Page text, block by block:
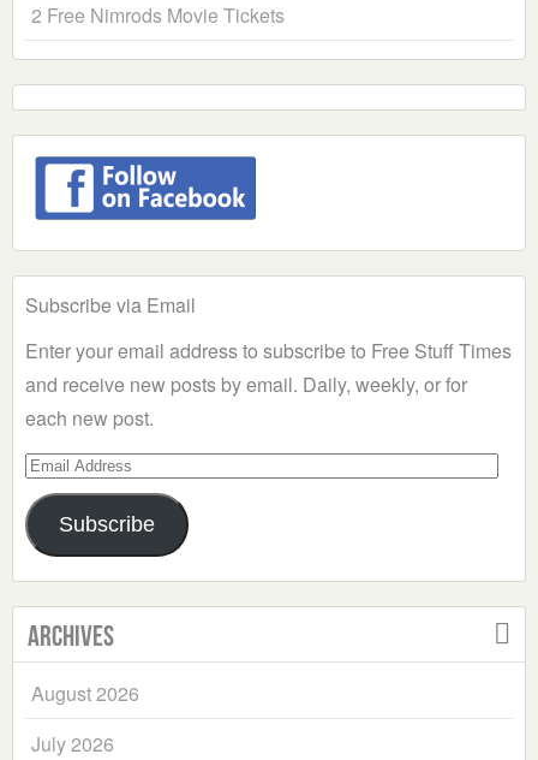
2 Free Nimrods Movie Tickets
Subscribe via Email
Enter your email address to subscribe to Free Stuff Times
and receive new posts by email. Daily, weekly, or for
each new post.
Email
Address
Subscribe
Archives
August 2026
July 2026